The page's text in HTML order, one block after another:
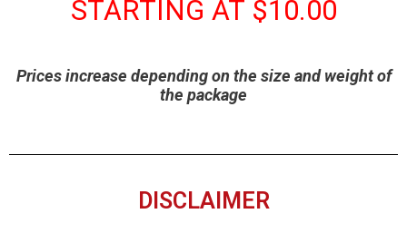
STARTING AT $10.00
Prices increase depending on the size and weight of
the package
DISCLAIMER